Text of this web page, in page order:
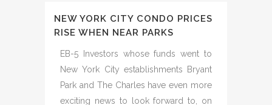
NEW YORK CITY CONDO PRICES
RISE WHEN NEAR PARKS
EB-5 Investors whose funds went to
New York City establishments Bryant
Park and The Charles have even more
exciting news to look forward to, on